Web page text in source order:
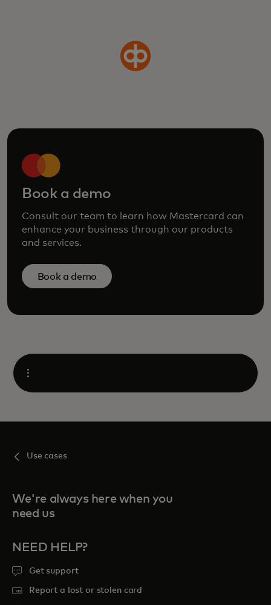
Book a demo
Consult our team to learn how Mastercard can
enhance your business through our products
and services.
Book a demo
Open
Use cases
We're always here when you
need us
NEED HELP?
Get support
Report a lost or stolen card